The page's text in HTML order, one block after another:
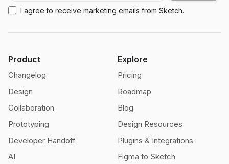
I agree to receive marketing emails from Sketch.
Product
Changelog
Design
Collaboration
Prototyping
Developer Handoff
AI
Explore
Pricing
Roadmap
Blog
Design Resources
Plugins & Integrations
Figma to Sketch